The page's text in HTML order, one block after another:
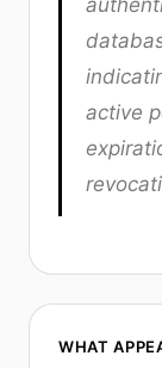
active
WHAT